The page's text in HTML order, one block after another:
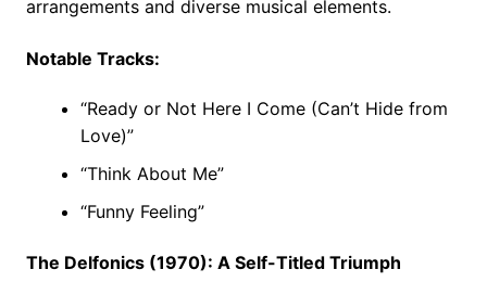
arrangements and diverse musical elements.
Notable Tracks:
“Ready or Not Here I Come (Can’t Hide from
Love)”
“Think About Me”
“Funny Feeling”
The Delfonics (1970): A Self-Titled Triumph